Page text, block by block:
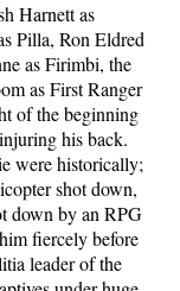
Harnett as
Pilla, Ron Eldred
as Firimbi, the
as First Ranger
of the beginning
his back.
were historically;
shot down,
down by an RPG
fiercely before
leader of the